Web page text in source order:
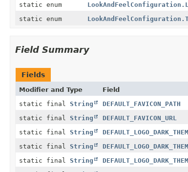
static enum
static enum
Field Summary
Fields
Modifier and Type Field
static final String
DEFAULT_FAVICON_PATH
static final String
DEFAULT_FAVICON_URL
static final String
static final String
static final String